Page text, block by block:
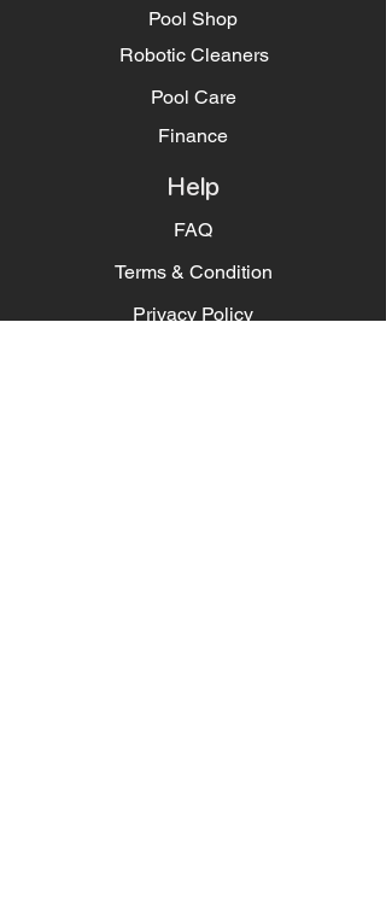
Pool Shop
Robotic Cleaners
Pool Care
Finance
Help
FAQ
Terms & Condition
Privacy Policy